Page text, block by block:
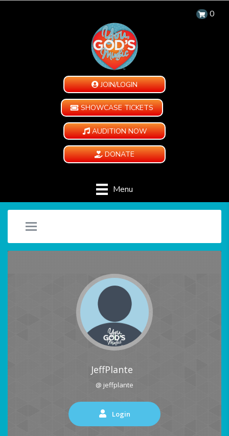
0
JOIN/LOGIN
SHOWCASE TICKETS
AUDITION NOW
DONATE
Menu
JeffPlante
@ jeffplante
Login